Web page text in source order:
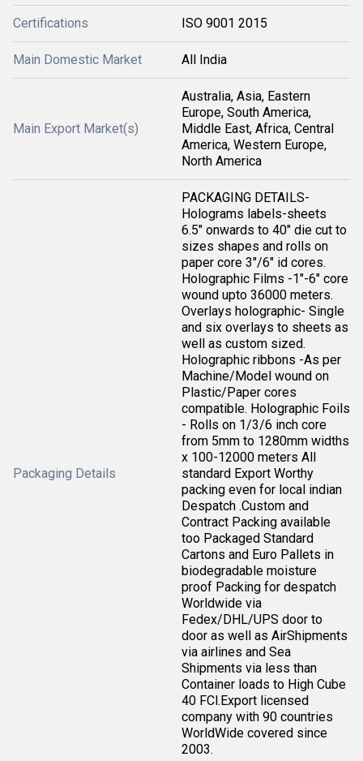
Certifications ISO 9001 2015
Main Domestic Market All India
Main Export Market(s)
Australia, Asia, Eastern
Europe, South America,
Middle East, Africa, Central
America, Western Europe,
North America
Packaging Details
PACKAGING DETAILS-
Holograms labels-sheets
6.5" onwards to 40" die cut to
sizes shapes and rolls on
paper core 3"/6" id cores.
Holographic Films -1"-6" core
wound upto 36000 meters.
Overlays holographic- Single
and six overlays to sheets as
well as custom sized.
Holographic ribbons -As per
Machine/Model wound on
Plastic/Paper cores
compatible. Holographic Foils
- Rolls on 1/3/6 inch core
from 5mm to 1280mm widths
x 100-12000 meters All
standard Export Worthy
packing even for local indian
Despatch .Custom and
Contract Packing available
too Packaged Standard
Cartons and Euro Pallets in
biodegradable moisture
proof Packing for despatch
Worldwide via
Fedex/DHL/UPS door to
door as well as AirShipments
via airlines and Sea
Shipments via less than
Container loads to High Cube
40 FCl.Export licensed
company with 90 countries
WorldWide covered since
2003.